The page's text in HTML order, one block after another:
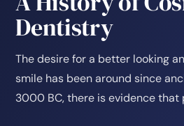
Dentistry
The desire for a better looking
smile has been around since
3000 BC, there is evidence that